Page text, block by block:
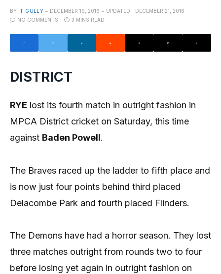
BY IT GULLY DECEMBER 19, 2016 UPDATED:
DECEMBER 21, 2016
NO COMMENTS
3 MINS READ
DISTRICT
RYE lost its fourth match in outright fashion in
MPCA District cricket on Saturday, this time
against Baden Powell.
The Braves raced up the ladder to fifth place and
is now just four points behind third placed
Delacombe Park and fourth placed Flinders.
The Demons have had a horror season. They lost
three matches outright from rounds two to four
before losing yet again in outright fashion on